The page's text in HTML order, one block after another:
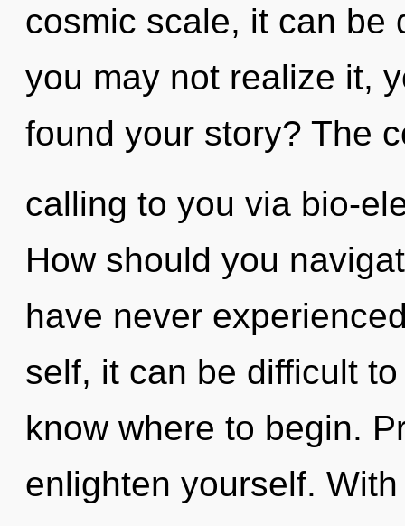
cosmic scale, it can be
you may not realize it,
found your story? The
calling to you via bio-
How should you
have never
self, it can be difficult
know where to begin.
enlighten yourself.